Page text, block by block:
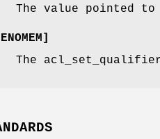
The value pointed to
ENOMEM]
The